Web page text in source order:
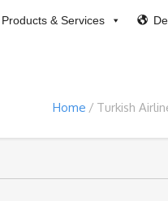
Products & Services
Home Turkish